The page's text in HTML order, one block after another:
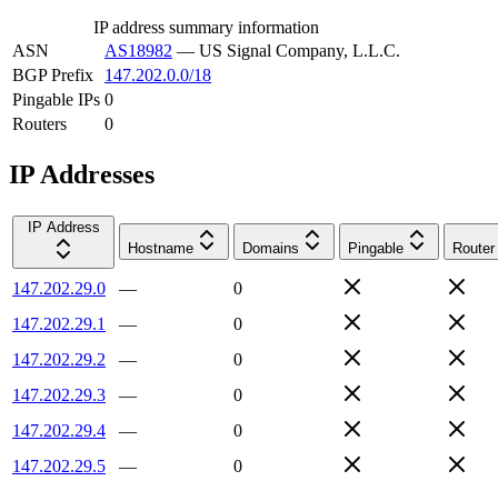
IP address summary information
ASN
AS18982 — US Signal Company, L.L.C.
BGP Prefix
147.202.0.0/18
Pingable IPs 0
Routers
0
IP Addresses
IP Address
Hostname
Domains Pingable Router
147.202.29.0 —
0
147.202.29.1
—
0
147.202.29.2
—
0
147.202.29.3
—
0
147.202.29.4
—
0
147.202.29.5
—
0